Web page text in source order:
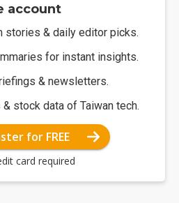
account
stories & daily editor picks.
for instant insights.
& newsletters.
stock data of Taiwan tech.
for FREE
card required